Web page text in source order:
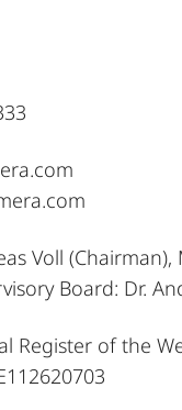
Voll (Chairman),
Board: Dr.
Register of the